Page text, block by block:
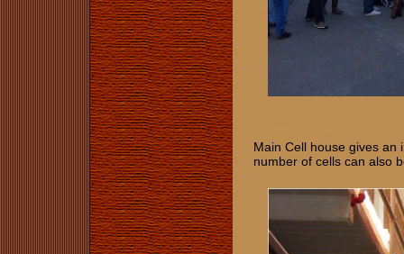
Main Cell house gives an
number of cells can also